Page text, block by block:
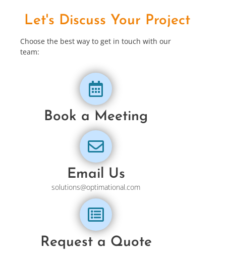
Let's Discuss Your Project
Choose the best way to get in touch with our
team:
Book a Meeting
Email Us
solutions@optimational.com
Request a Quote